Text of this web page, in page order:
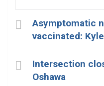
Asymptomatic
vaccinated: Kyle
Intersection
Oshawa